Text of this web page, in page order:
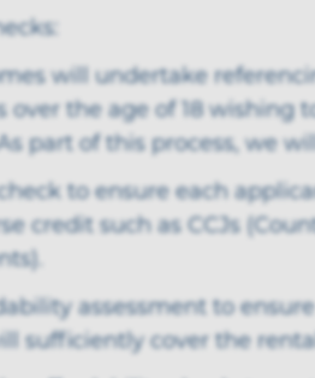
will undertake
over the age of 18 wishing
part of this process, we
to ensure each
credit such as CCJs
assessment to
sufficiently cover the